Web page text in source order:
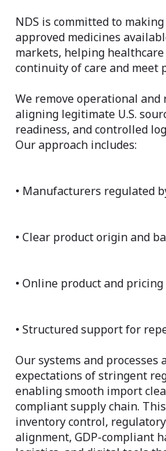
NDS is committed to
approved medicines
markets, helping
continuity of care and meet
We remove operational
aligning legitimate U.S.
readiness, and controlled
Our approach includes:
• Manufacturers regulated
• Clear product origin and
• Online product and
• Structured support for
Our systems and processes
expectations of stringent
enabling smooth import
compliant supply chain.
inventory control,
alignment, GDP-compliant